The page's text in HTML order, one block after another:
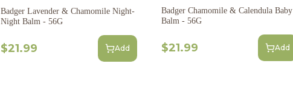
Badger Lavender & Chamomile Night-
Night Balm - 56G
$21.99 Add
Badger Chamomile & Calendula Baby
Balm - 56G
$21.99 Add